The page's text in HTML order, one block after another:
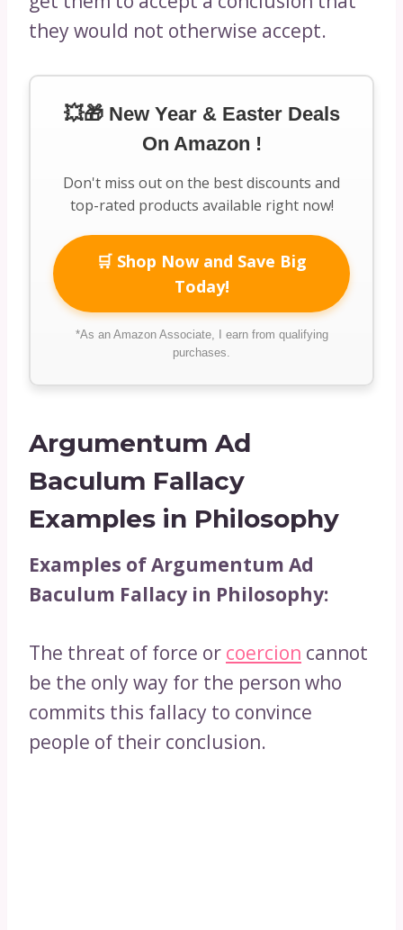
they would not otherwise accept.
💥🎁 New Year & Easter Deals
On Amazon !
Don't miss out on the best discounts and
top-rated products available right now!
🛒 Shop Now and Save Big
Today!
*As an Amazon Associate, I earn from qualifying
purchases.
Argumentum Ad
Baculum Fallacy
Examples in Philosophy
Examples of Argumentum Ad
Baculum Fallacy in Philosophy:
The threat of force or coercion cannot
be the only way for the person who
commits this fallacy to convince
people of their conclusion.